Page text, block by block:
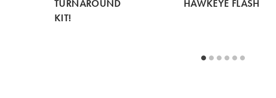
TURNAROUND
KIT!
HAWKEYE FLASH